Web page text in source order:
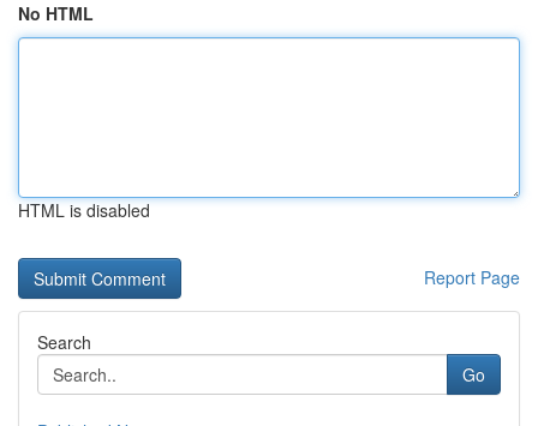
No HTML
HTML is disabled
Report Page
Search
Go